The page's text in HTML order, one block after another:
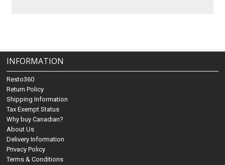
INFORMATION
Resto360
Return Policy
Shipping Information
Tax Exempt Status
Why buy Canadian?
About Us
Delivery Information
Privacy Policy
Terms & Conditions